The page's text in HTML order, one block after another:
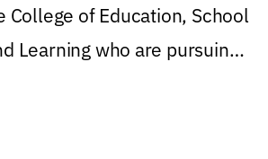
College of Education, School
Learning who are pursuing